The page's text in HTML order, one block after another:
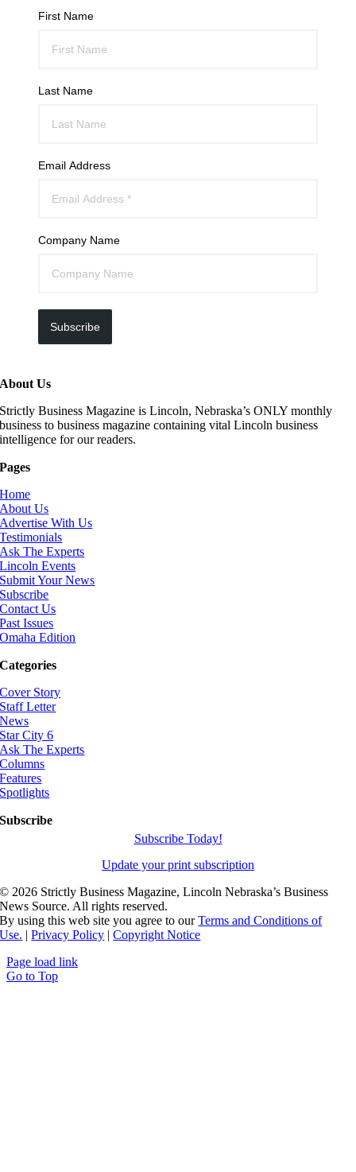
First Name
Last Name
Email Address
Company Name
Subscribe
About Us
Strictly Business Magazine is Lincoln, Nebraska’s ONLY monthly
business to business magazine containing vital Lincoln business
intelligence for our readers.
Pages
Home
About Us
Advertise With Us
Testimonials
Ask The Experts
Lincoln Events
Submit Your News
Subscribe
Contact Us
Past Issues
Omaha Edition
Categories
Cover Story
Staff Letter
News
Star City 6
Ask The Experts
Columns
Features
Spotlights
Subscribe
Subscribe Today!
Update your print subscription
© 2026 Strictly Business Magazine, Lincoln Nebraska’s Business
News Source. All rights reserved.
By using this web site you agree to ourTerms and Conditions of
Use. |Privacy Policy |Copyright Notice
Page load link
Go to Top